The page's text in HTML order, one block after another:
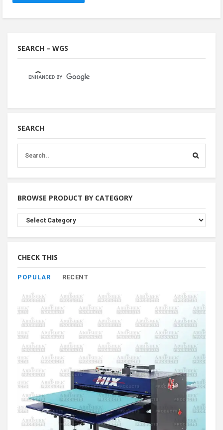
SEARCH – WGS
SEARCH
BROWSE PRODUCT BY CATEGORY
Browse
Product
By
CHECK THIS
POPULAR RECENT